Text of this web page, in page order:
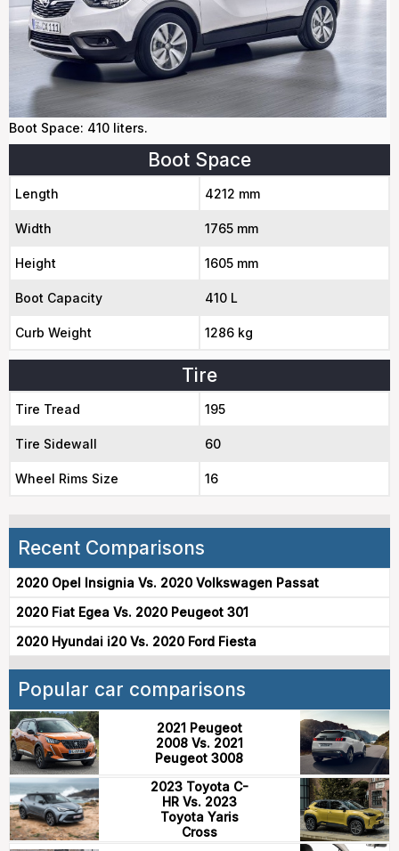
Boot Space: 410 liters.
Boot Space
Length 4212 mm
Width 1765 mm
Height 1605 mm
Boot Capacity 410 L
Curb Weight 1286 kg
Tire
Tire Tread 195
Tire Sidewall 60
Wheel Rims Size 16
Recent Comparisons
2020 Opel Insignia Vs. 2020 Volkswagen Passat
2020 Fiat Egea Vs. 2020 Peugeot 301
2020 Hyundai i20 Vs. 2020 Ford Fiesta
Popular car comparisons
2021 Peugeot
2008 Vs. 2021
Peugeot 3008
2023 Toyota C-
HR Vs. 2023
Toyota Yaris
Cross